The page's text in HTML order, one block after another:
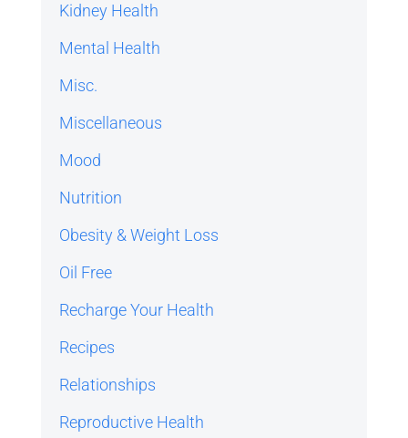
Kidney Health
Mental Health
Misc.
Miscellaneous
Mood
Nutrition
Obesity & Weight Loss
Oil Free
Recharge Your Health
Recipes
Relationships
Reproductive Health